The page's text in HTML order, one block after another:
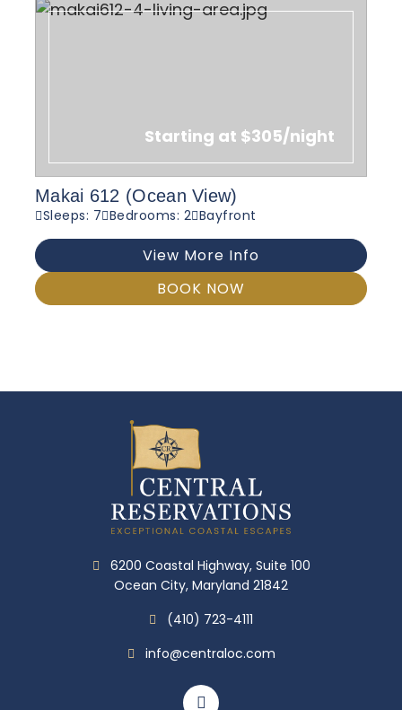
Starting at $305/night
Makai 612 (Ocean View)
Sleeps: 7 Bedrooms: 2 Bayfront
View More Info
BOOK NOW
6200 Coastal Highway, Suite 100
Ocean City, Maryland 21842
(410) 723-4111
info@centraloc.com